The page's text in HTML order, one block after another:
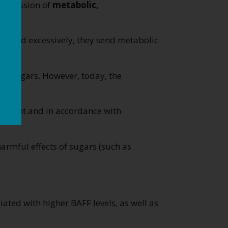
of metabolic,
excessively, they send metabolic
sugars. However, today, the
and in accordance with
effects of sugars (such as
with higher BAFF levels, as well as